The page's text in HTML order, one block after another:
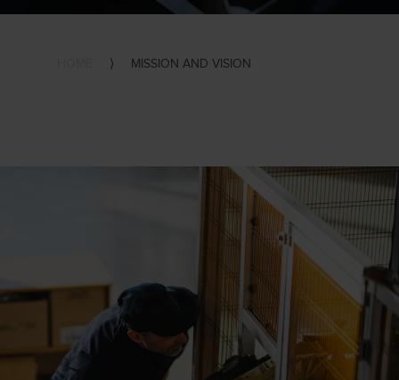
⟩ MISSION AND VISION